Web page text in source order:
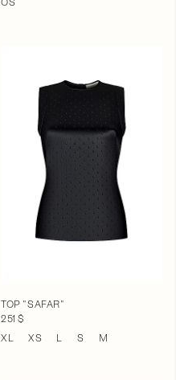
TOP "SAFAR"
251 $
XL
XS L S M